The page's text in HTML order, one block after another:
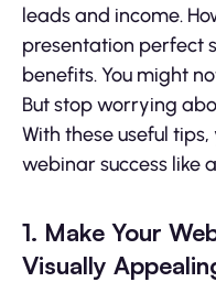
leads and income.
presentation perfect
benefits. You might
But stop worrying
With these useful
webinar success like
1. Make Your
Visually